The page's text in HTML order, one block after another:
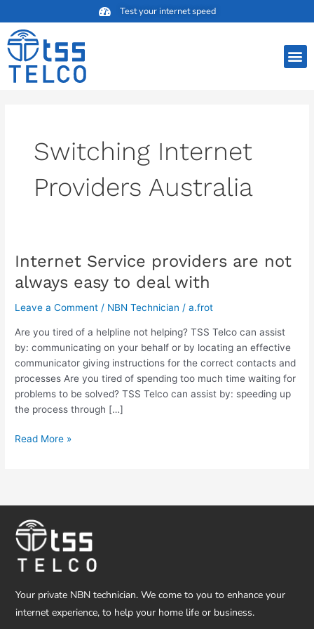
to
content
Test your internet speed
Switching Internet
Providers Australia
Internet Service providers are not
always easy to deal with
Leave a Comment / NBN Technician /a.frot
Are you tired of a helpline not helping? TSS Telco can assist
by: communicating on your behalf or by locating an effective
communicator giving instructions for the correct contacts and
processes Are you tired of spending too much time waiting for
problems to be solved? TSS Telco can assist by: speeding up
the process through […]
Internet
Service
providers
are
always
easy
to
deal
with
Read More »
Your private NBN technician. We come to you to enhance your
internet experience, to help your home life or business.